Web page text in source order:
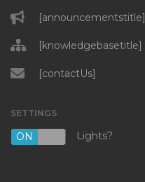
[announcementstitle]
[knowledgebasetitle]
[contactUs]
SETTINGS
ON OFF
Lights?